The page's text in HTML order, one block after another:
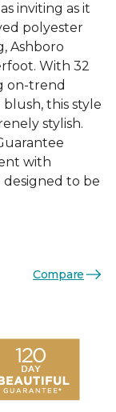
inviting as it
polyester
Ashboro
With 32
on-trend
this style
stylish.
with
to be
Compare